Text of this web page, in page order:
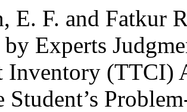
E. F. and Fatkur
Experts
Inventory (TTCI)
Student’s